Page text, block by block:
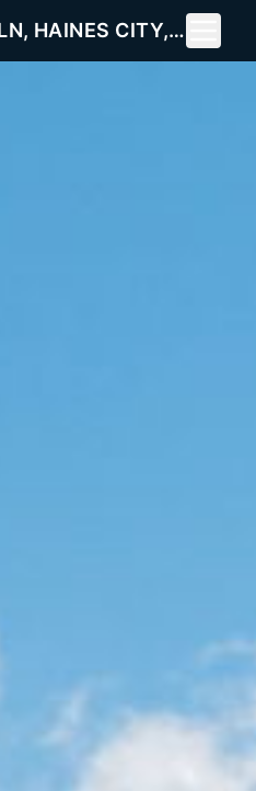
4031 COPPERLEAF LN, HAINES CITY, FL 33844
Toggle